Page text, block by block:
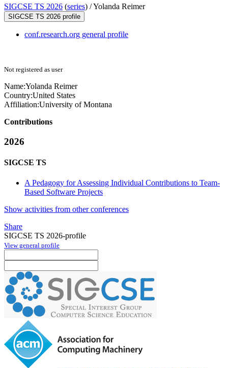
SIGCSE TS 2026 (series) /Yolanda Reimer
SIGCSE TS 2026 profile
conf.research.org general profile
Not registered as user
Name:Yolanda Reimer
Country:United States
Affiliation:University of Montana
Contributions
2026
SIGCSE TS
A Pedagogy for Assessing Individual Contributions to Team-
Based Software Projects
Show activities from other conferences
Share
SIGCSE TS 2026-profile
View general profile